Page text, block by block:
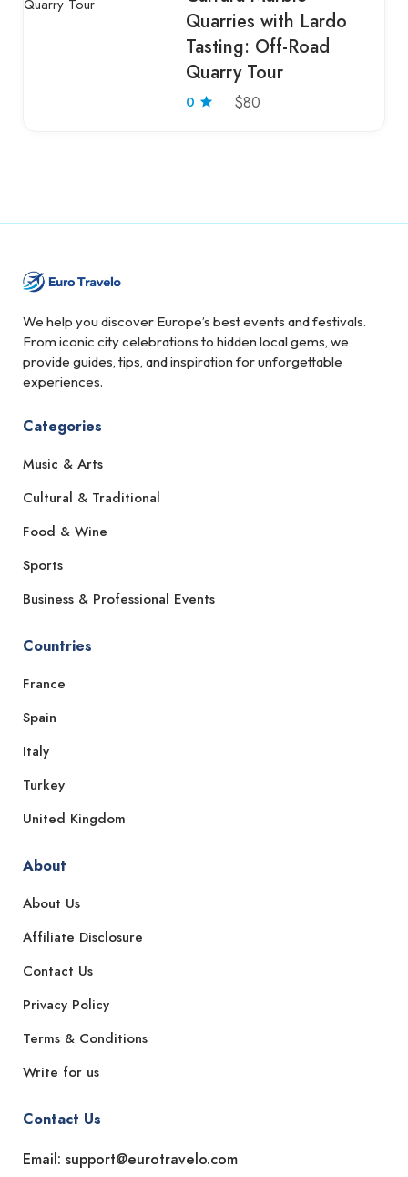
Quarries with Lardo
Tasting: Off-Road
Quarry Tour
0 $80
We help you discover Europe’s best events and festivals.
From iconic city celebrations to hidden local gems, we
provide guides, tips, and inspiration for unforgettable
experiences.
Categories
Music & Arts
Cultural & Traditional
Food & Wine
Sports
Business & Professional Events
Countries
France
Spain
Italy
Turkey
United Kingdom
About
About Us
Affiliate Disclosure
Contact Us
Privacy Policy
Terms & Conditions
Write for us
Contact Us
Email: support@eurotravelo.com